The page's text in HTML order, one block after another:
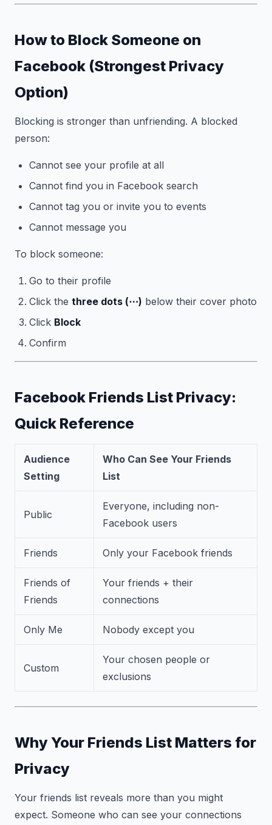
How to Block Someone on
Facebook (Strongest Privacy
Option)
Blocking is stronger than unfriending. A blocked
person:
Cannot see your profile at all
Cannot find you in Facebook search
Cannot tag you or invite you to events
Cannot message you
To block someone:
Go to their profile
Click the three dots (⋯) below their cover photo
Click Block
Confirm
Facebook Friends List Privacy:
Quick Reference
Audience
Setting
Who Can See Your Friends
List
Public
Everyone, including non-
Facebook users
Friends Only your Facebook friends
Friends of
Friends
Your friends + their
connections
Only Me Nobody except you
Custom
Your chosen people or
exclusions
Why Your Friends List Matters for
Privacy
Your friends list reveals more than you might
expect. Someone who can see your connections